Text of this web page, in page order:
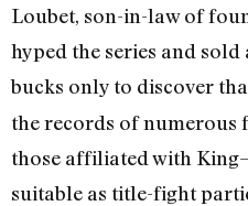
Loubet, son-in-law of
hyped the series and
bucks only to discover
the records of
those affiliated with
suitable as title-fight